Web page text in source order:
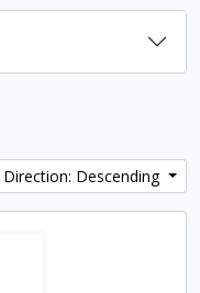
Direction: Descending